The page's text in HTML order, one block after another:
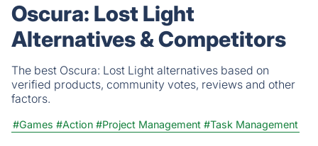
Oscura: Lost Light
Alternatives & Competitors
The best Oscura: Lost Light alternatives based on
verified products, community votes, reviews and other
factors.
#Games #Action #Project Management #Task Management